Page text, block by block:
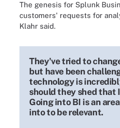
The genesis for Splunk
customers' requests for
Klahr said.
They've tried to
but have been
technology is
should they shed that
Going into BI is an
into to be relevant.